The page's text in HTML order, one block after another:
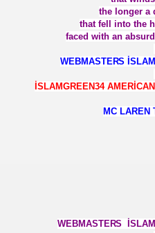
the longer a
that fell into the
faced with an
WEBMASTERS
İSLAMGREEN34
MC LAREN
WEBMASTERS
ANALYSİS RESEARCH